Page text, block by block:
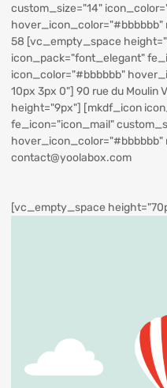
custom_size="14"
hover_icon_color="#bbbbbb"
58 [vc_empty_space
icon_pack="font_elegant"
icon_color="#bbbbbb"
10px 3px 0"] 90 rue du Moulin
height="9px"] [mkdf_icon
fe_icon="icon_mail"
hover_icon_color="#bbbbbb"
contact@yoolabox.com
[vc_empty_space